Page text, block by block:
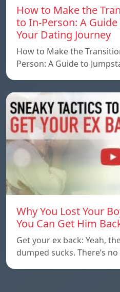
How to Make the
to In-Person: A
Your Dating Journey
How to Make the
Person: A Guide to
Why You Lost Your
You Can Get Him
Get your ex back: Yeah,
dumped sucks. There’s